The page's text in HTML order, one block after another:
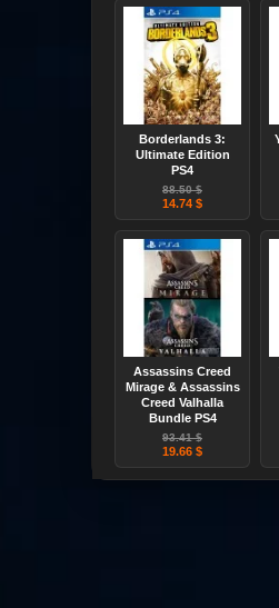
Borderlands 3:
Ultimate Edition
PS4
88.50 $
14.74 $
Assassins Creed
Mirage & Assassins
Creed Valhalla
Bundle PS4
93.41 $
19.66 $